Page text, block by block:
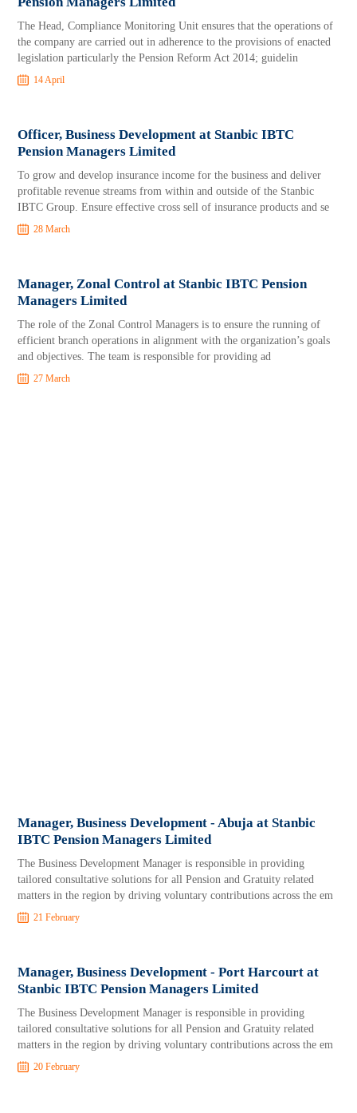
The Head, Compliance Monitoring Unit ensures that the operations of
the company are carried out in adherence to the provisions of enacted
legislation particularly the Pension Reform Act 2014; guidelin
14 April
Officer, Business Development at Stanbic IBTC
Pension Managers Limited
To grow and develop insurance income for the business and deliver
profitable revenue streams from within and outside of the Stanbic
IBTC Group. Ensure effective cross sell of insurance products and se
28 March
Manager, Zonal Control at Stanbic IBTC Pension
Managers Limited
The role of the Zonal Control Managers is to ensure the running of
efficient branch operations in alignment with the organization’s goals
and objectives. The team is responsible for providing ad
27 March
Manager, Business Development - Abuja at Stanbic
IBTC Pension Managers Limited
The Business Development Manager is responsible in providing
tailored consultative solutions for all Pension and Gratuity related
matters in the region by driving voluntary contributions across the em
21 February
Manager, Business Development - Port Harcourt at
Stanbic IBTC Pension Managers Limited
The Business Development Manager is responsible in providing
tailored consultative solutions for all Pension and Gratuity related
matters in the region by driving voluntary contributions across the em
20 February